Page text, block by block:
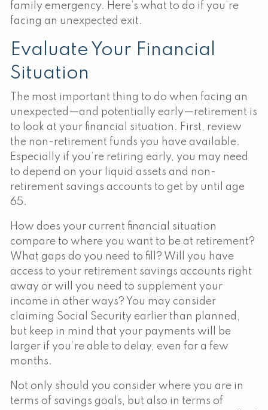
family emergency. Here’s what to do if you’re
facing an unexpected exit.
Evaluate Your Financial
Situation
The most important thing to do when facing an
unexpected—and potentially early—retirement is
to look at your financial situation. First, review
the non-retirement funds you have available.
Especially if you’re retiring early, you may need
to depend on your liquid assets and non-
retirement savings accounts to get by until age
65.
How does your current financial situation
compare to where you want to be at retirement?
What gaps do you need to fill? Will you have
access to your retirement savings accounts right
away or will you need to supplement your
income in other ways? You may consider
claiming Social Security earlier than planned,
but keep in mind that your payments will be
larger if you’re able to delay, even for a few
months.
Not only should you consider where you are in
terms of savings goals, but also in terms of